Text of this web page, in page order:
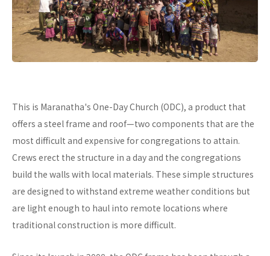
This is Maranatha's One-Day Church (ODC), a product that
offers a steel frame and roof—two components that are the
most difficult and expensive for congregations to attain.
Crews erect the structure in a day and the congregations
build the walls with local materials. These simple structures
are designed to withstand extreme weather conditions but
are light enough to haul into remote locations where
traditional construction is more difficult.